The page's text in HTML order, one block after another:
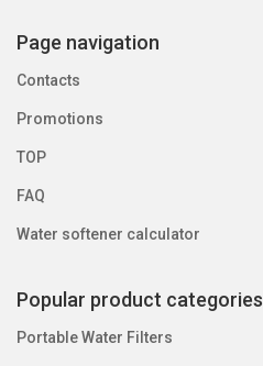
Page navigation
Contacts
Promotions
TOP
FAQ
Water softener calculator
Popular product categories
Portable Water Filters